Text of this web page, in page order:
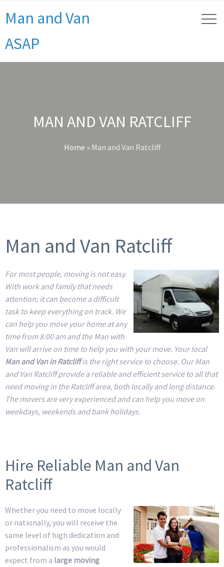
Man and Van
ASAP
MAN AND VAN RATCLIFF
Home » Man and Van Ratcliff
Man and Van Ratcliff
For most people, moving is not easy.
With work and family that needs
attention; it can become a difficult
task to keep everything on track. We
can help you move your home at any
time from 8:00 am and the Man with
Van will arrive on time to help you with your move. Your local
Man and Van in Ratcliffis the right service to choose. Our Man
and Van Ratcliff provide a reliable and efficient service to all that
need moving in the Ratcliff area, both locally and long distance.
The movers are very experienced and can help you move on
weekdays, weekends and bank holidays.
Hire Reliable Man and Van
Ratcliff
Whether you need to move locally
or nationally, you will receive the
same level of high dedication and
professionalism as you would
expect from a large moving